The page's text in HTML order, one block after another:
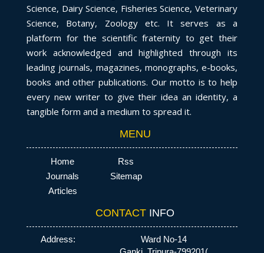
Science, Dairy Science, Fisheries Science, Veterinary
Science, Botany, Zoology etc. It serves as a
platform for the scientific fraternity to get their
work acknowledged and highlighted through its
leading journals, magazines, monographs, e-books,
books and other publications. Our motto is to help
every new writer to give their idea an identity, a
tangible form and a medium to spread it.
MENU
Home
Journals
Articles
Rss
Sitemap
CONTACT INFO
Address:
Ward No-14